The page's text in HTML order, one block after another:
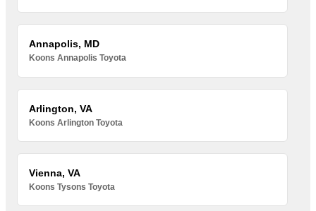
Annapolis, MD
Koons Annapolis Toyota
Arlington, VA
Koons Arlington Toyota
Vienna, VA
Koons Tysons Toyota